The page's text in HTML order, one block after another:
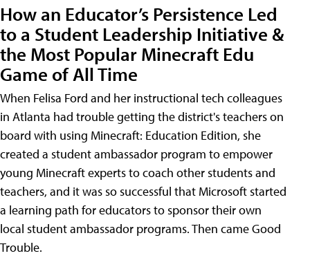
How an Educator’s Persistence Led
to a Student Leadership Initiative &
the Most Popular Minecraft Edu
Game of All Time
When Felisa Ford and her instructional tech colleagues
in Atlanta had trouble getting the district's teachers on
board with using Minecraft: Education Edition, she
created a student ambassador program to empower
young Minecraft experts to coach other students and
teachers, and it was so successful that Microsoft started
a learning path for educators to sponsor their own
local student ambassador programs. Then came Good
Trouble.